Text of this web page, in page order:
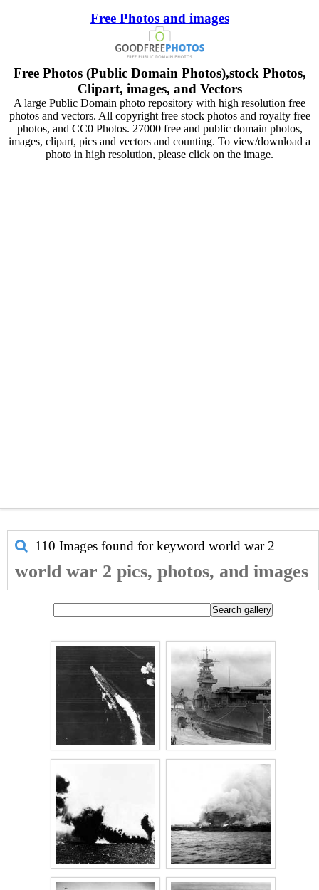
Free Photos and images
Free Photos (Public Domain Photos),stock Photos,
Clipart, images, and Vectors
A large Public Domain photo repository with high resolution free
photos and vectors. All copyright free stock photos and royalty free
photos, and CC0 Photos. 27000 free and public domain photos,
images, clipart, pics and vectors and counting. To view/download a
photo in high resolution, please click on the image.
110 Images found for keyword world war 2
world war 2 pics, photos, and images